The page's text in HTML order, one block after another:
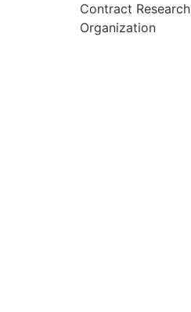
Contract Research
Organization